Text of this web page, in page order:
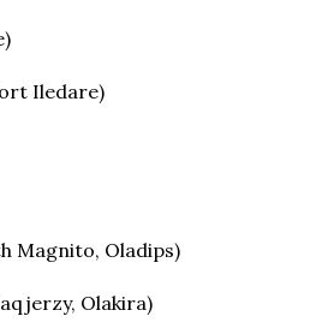
Iledare)
Magnito, Oladips)
Olakira)